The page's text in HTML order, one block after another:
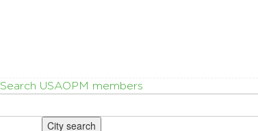
Search USAOPM members
City search